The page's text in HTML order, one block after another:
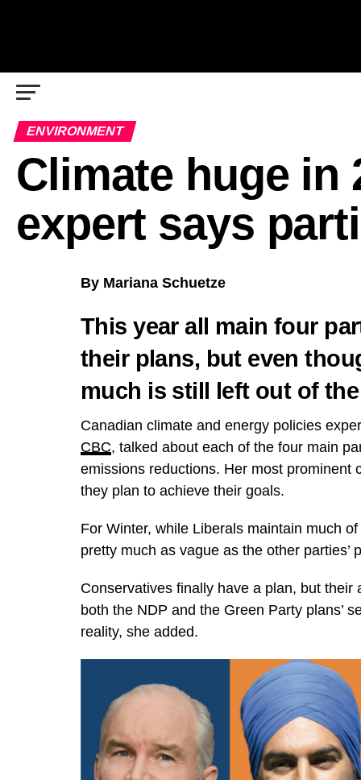
ENVIRONMENT
Climate huge in
expert says
By Mariana Schuetze
This year all main four
their plans, but even
much is still left out of
Canadian climate and energy policies
CBC, talked about each of the four main
emissions reductions. Her most prominent
they plan to achieve their goals.
For Winter, while Liberals maintain much
pretty much as vague as the other parties’
Conservatives finally have a plan, but their
both the NDP and the Green Party plans’
reality, she added.